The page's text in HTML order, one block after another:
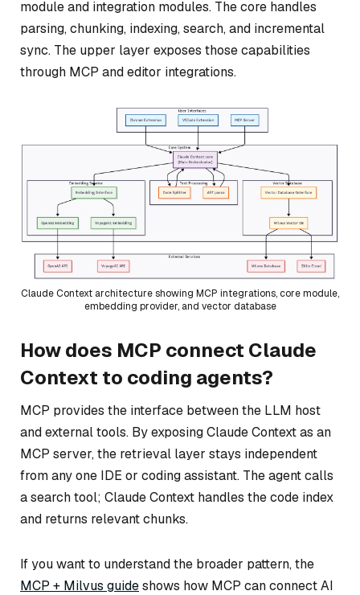
module and integration modules. The core handles
parsing, chunking, indexing, search, and incremental
sync. The upper layer exposes those capabilities
through MCP and editor integrations.
Claude Context architecture showing MCP integrations, core module,
embedding provider, and vector database
How does MCP connect Claude
Context to coding agents?
MCP provides the interface between the LLM host
and external tools. By exposing Claude Context as an
MCP server, the retrieval layer stays independent
from any one IDE or coding assistant. The agent calls
a search tool; Claude Context handles the code index
and returns relevant chunks.
If you want to understand the broader pattern, the
MCP + Milvus guideshows how MCP can connect AI